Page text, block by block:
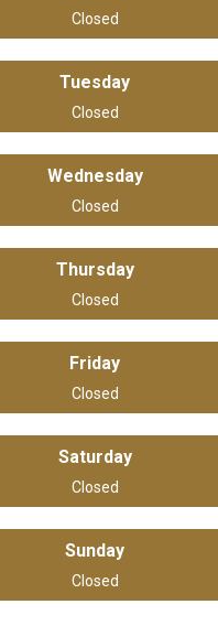
Closed
Tuesday
Closed
Wednesday
Closed
Thursday
Closed
Friday
Closed
Saturday
Closed
Sunday
Closed